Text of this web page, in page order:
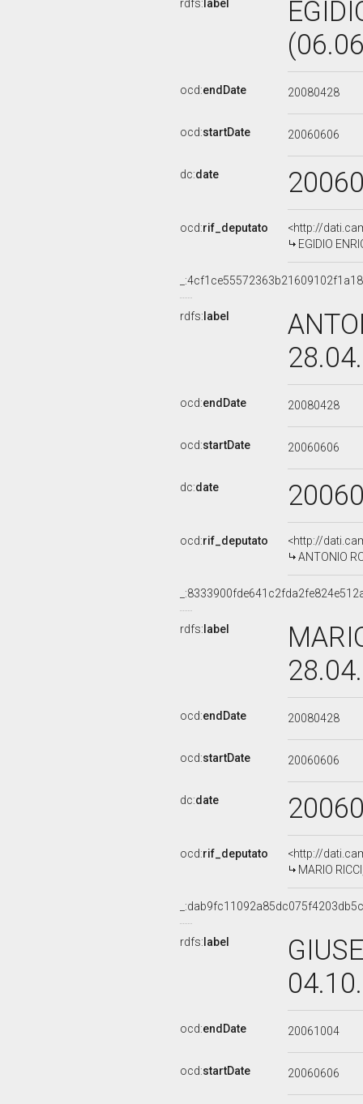
rdfs: label
ocd:endDate 20080428
ocd:startDate 20060606
dc:date
ocd:rif_deputato
<http://
EGIDIO
rdfs: label
ocd:endDate 20080428
ocd:startDate 20060606
dc:date
ocd:rif_deputato
<http://
ANTONIO
rdfs: label
ocd:endDate 20080428
ocd:startDate 20060606
dc:date
ocd:rif_deputato
<http://
MARIO
rdfs: label
ocd:endDate 20061004
ocd:startDate 20060606